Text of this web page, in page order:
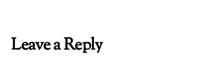
Leave a Reply